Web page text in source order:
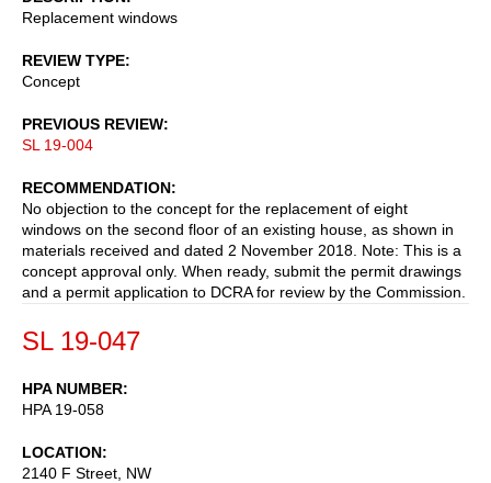
Replacement windows
REVIEW TYPE
Concept
PREVIOUS REVIEW
SL 19-004
RECOMMENDATION
No objection to the concept for the replacement of eight
windows on the second floor of an existing house, as shown in
materials received and dated 2 November 2018. Note: This is a
concept approval only. When ready, submit the permit drawings
and a permit application to DCRA for review by the Commission.
SL 19-047
HPA NUMBER
HPA 19-058
LOCATION
2140 F Street, NW